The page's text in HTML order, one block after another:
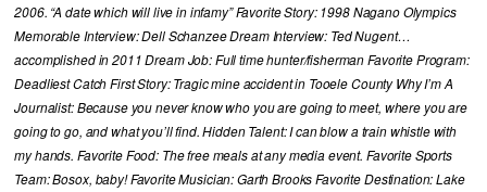
2006. “A date which will live in infamy” Favorite Story: 1998 Nagano Olympics
Memorable Interview: Dell Schanzee Dream Interview: Ted Nugent…
accomplished in 2011 Dream Job: Full time hunter/fisherman Favorite Program:
Deadliest Catch First Story: Tragic mine accident in Tooele County Why I’m A
Journalist: Because you never know who you are going to meet, where you are
going to go, and what you’ll find. Hidden Talent: I can blow a train whistle with
my hands. Favorite Food: The free meals at any media event. Favorite Sports
Team: Bosox, baby! Favorite Musician: Garth Brooks Favorite Destination: Lake